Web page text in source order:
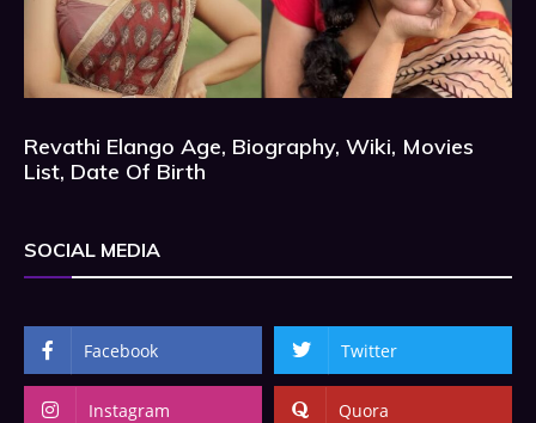
Revathi Elango Age, Biography, Wiki, Movies
List, Date Of Birth
SOCIAL MEDIA
Facebook Twitter
Instagram Quora